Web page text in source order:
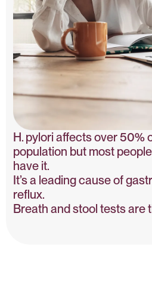
H. pylori affects over 50%
population but most
have it.
WHO Epidemiology Study
It’s a leading cause of
reflux.
Breath and stool tests are